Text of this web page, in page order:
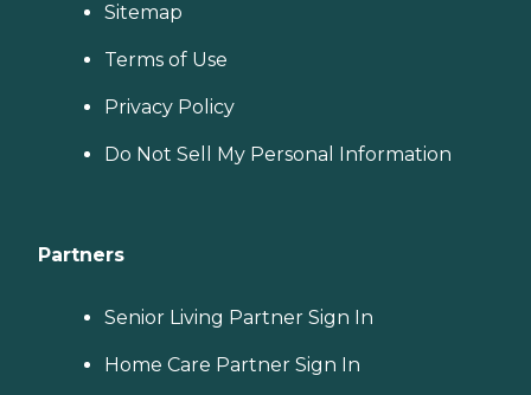
Sitemap
Terms of Use
Privacy Policy
Do Not Sell My Personal Information
Partners
Senior Living Partner Sign In
Home Care Partner Sign In